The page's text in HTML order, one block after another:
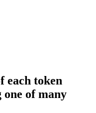
each token
of many